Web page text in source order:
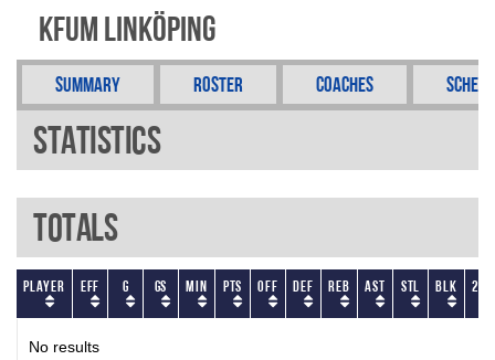
KFUM Linköping
Summary Roster Coaches
Statistics
Totals
Player EFF G GS Min PTS OFF DEF REB AST STL BLK 2PM
No results